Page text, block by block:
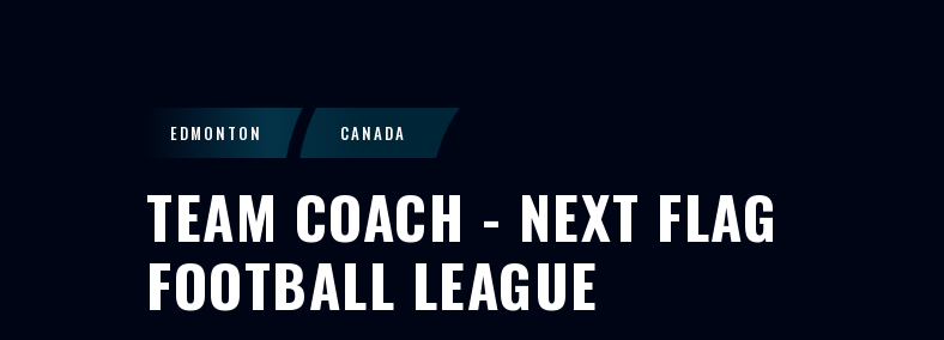
EDMONTON CANADA
TEAM COACH - NEXT FLAG
FOOTBALL LEAGUE